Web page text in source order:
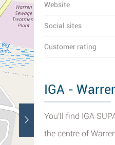
Website
Social sites
Customer rating
IGA -
You'll find IGA
the centre of